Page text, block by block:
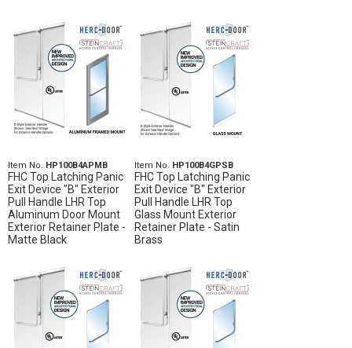
Item No. HP100B4APMB
FHC Top Latching Panic
Exit Device "B" Exterior
Pull Handle LHR Top
Aluminum Door Mount
Exterior Retainer Plate -
Matte Black
Item No. HP100B4GPSB
FHC Top Latching Panic
Exit Device "B" Exterior
Pull Handle LHR Top
Glass Mount Exterior
Retainer Plate - Satin
Brass